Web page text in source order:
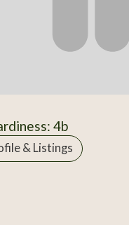
4b
& Listings